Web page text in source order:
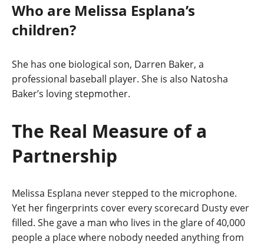
Who are Melissa Esplana’s
children?
She has one biological son, Darren Baker, a
professional baseball player. She is also Natosha
Baker’s loving stepmother.
The Real Measure of a
Partnership
Melissa Esplana never stepped to the microphone.
Yet her fingerprints cover every scorecard Dusty ever
filled. She gave a man who lives in the glare of 40,000
people a place where nobody needed anything from